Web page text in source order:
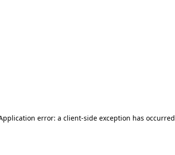
error: a client-side exception has occurred